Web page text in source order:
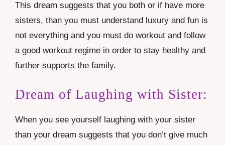
This dream suggests that you both or if have more
sisters, than you must understand luxury and fun is
not everything and you must do workout and follow
a good workout regime in order to stay healthy and
further supports the family.
Dream of Laughing with Sister:
When you see yourself laughing with your sister
than your dream suggests that you don’t give much